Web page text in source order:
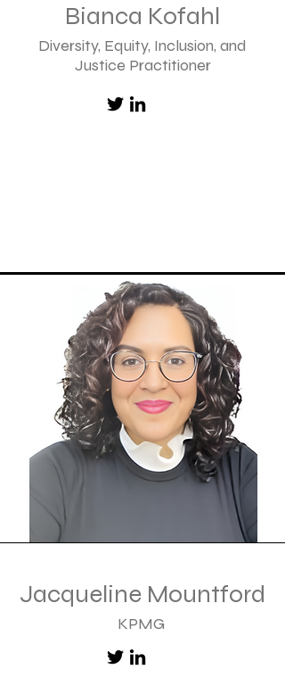
Bianca Kofahl
Diversity, Equity, Inclusion, and
Justice Practitioner
Jacqueline Mountford
KPMG